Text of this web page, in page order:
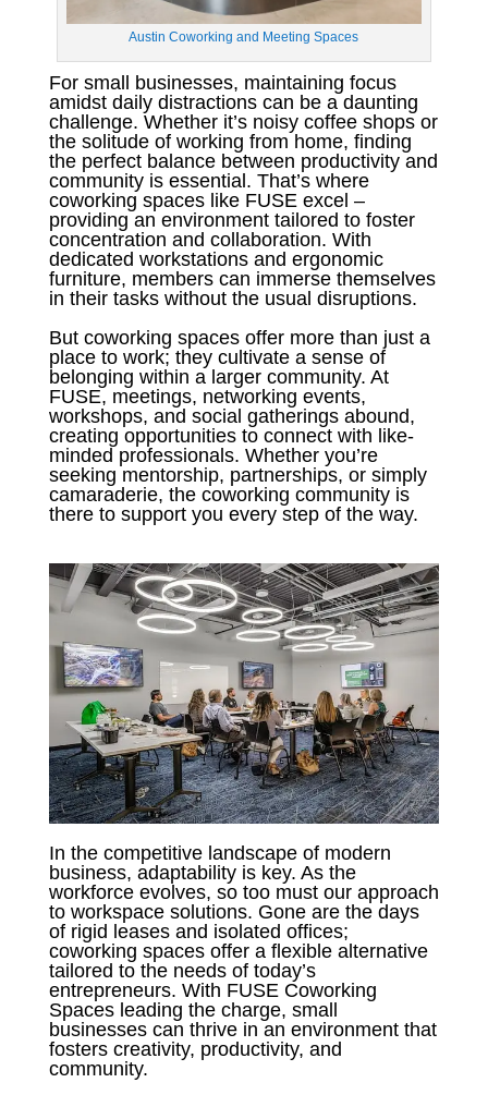
Austin Coworking and Meeting Spaces
For small businesses, maintaining focus
amidst daily distractions can be a daunting
challenge. Whether it’s noisy coffee shops or
the solitude of working from home, finding
the perfect balance between productivity and
community is essential. That’s where
coworking spaces like FUSE excel –
providing an environment tailored to foster
concentration and collaboration. With
dedicated workstations and ergonomic
furniture, members can immerse themselves
in their tasks without the usual disruptions.
But coworking spaces offer more than just a
place to work; they cultivate a sense of
belonging within a larger community. At
FUSE, meetings, networking events,
workshops, and social gatherings abound,
creating opportunities to connect with like-
minded professionals. Whether you’re
seeking mentorship, partnerships, or simply
camaraderie, the coworking community is
there to support you every step of the way.
In the competitive landscape of modern
business, adaptability is key. As the
workforce evolves, so too must our approach
to workspace solutions. Gone are the days
of rigid leases and isolated offices;
coworking spaces offer a flexible alternative
tailored to the needs of today’s
entrepreneurs. With FUSE Coworking
Spaces leading the charge, small
businesses can thrive in an environment that
fosters creativity, productivity, and
community.